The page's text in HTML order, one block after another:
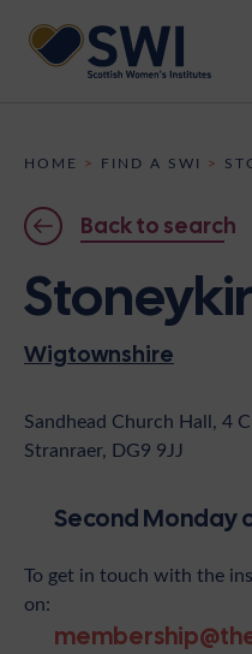
Discover
Events
Support
News
Shop
HOME > FIND A SWI >
Back to search
Wigtownshire
Sandhead Church Hall, 4
Stranraer, DG9 9JJ
Second Monday
To get in touch with the
on: